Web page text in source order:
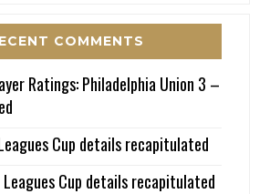
COMMENTS
Ratings: Philadelphia Union 3 –
Cup details recapitulated
Leagues Cup details recapitulated